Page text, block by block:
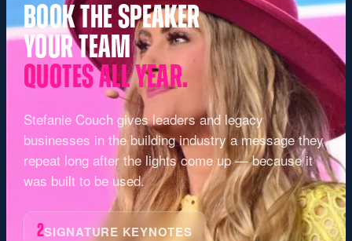
BOOK THE SPEAKER
YOUR TEAM
QUOTES ALL YEAR.
Stefanie Couch gives leaders and legacy
businesses in the building industrya message they
repeat long after the lights come up — because it
was built to be used.
2SIGNATURE KEYNOTES